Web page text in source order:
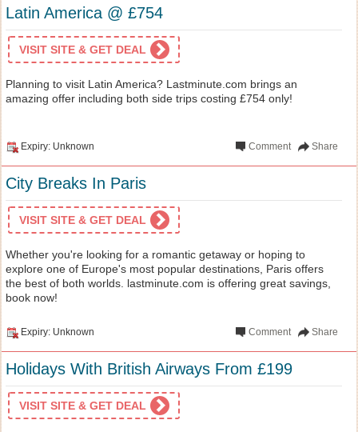
Latin America @ £754
VISIT SITE & GET DEAL
Planning to visit Latin America? Lastminute.com brings an
amazing offer including both side trips costing £754 only!
Expiry: Unknown Share
Comment
City Breaks In Paris
VISIT SITE & GET DEAL
Whether you're looking for a romantic getaway or hoping to
explore one of Europe's most popular destinations, Paris offers
the best of both worlds. lastminute.com is offering great savings,
book now!
Expiry: Unknown Share
Comment
Holidays With British Airways From £199
VISIT SITE & GET DEAL